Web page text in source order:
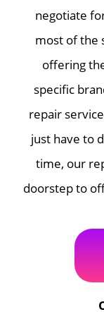
negotiate
most of the
offering
specific
repair
just have to
time, our
doorstep to